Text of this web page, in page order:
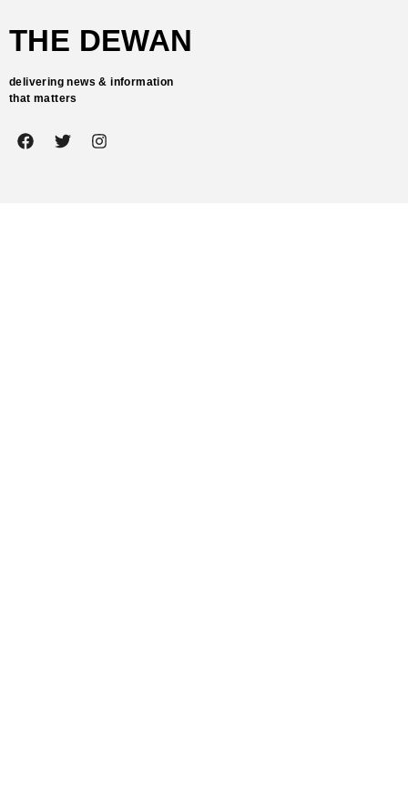
THE DEWAN
delivering news & information
that matters